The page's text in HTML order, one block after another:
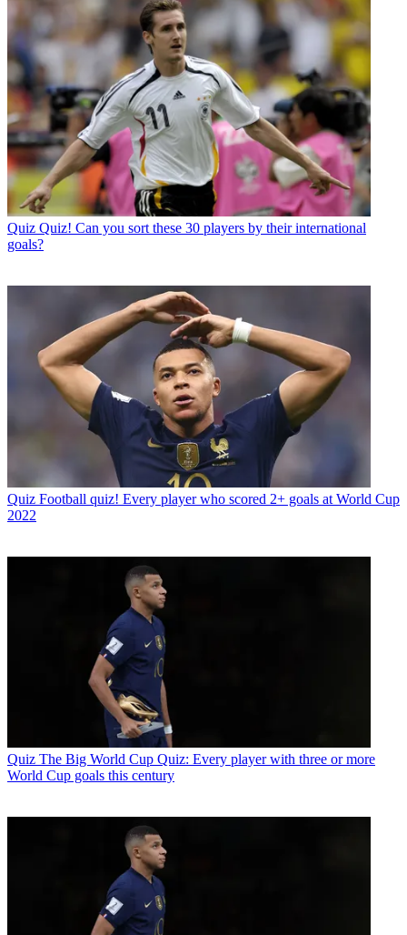
Quiz Quiz! Can you sort these 30 players by their international
goals?
Quiz Football quiz! Every player who scored 2+ goals at World Cup
2022
Quiz The Big World Cup Quiz: Every player with three or more
World Cup goals this century